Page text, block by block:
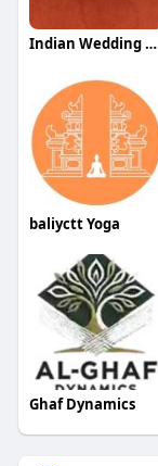
Indian Wedding Card
baliyctt Yoga
Ghaf Dynamics